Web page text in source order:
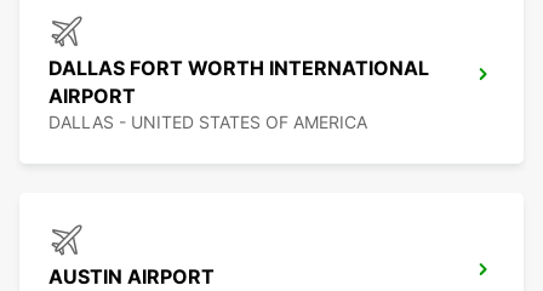
DALLAS FORT WORTH INTERNATIONAL
AIRPORT
DALLAS - UNITED STATES OF AMERICA
AUSTIN AIRPORT